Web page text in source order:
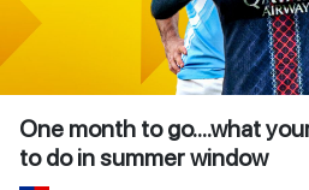
One month to go....what
to do in summer window